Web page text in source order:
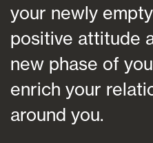
your newly
positive attitude
new phase of
enrich your
around you.